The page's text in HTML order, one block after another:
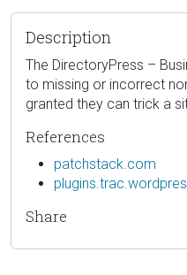
Description
The DirectoryPress –
to missing or incorrect
granted they can trick a
References
patchstack.com
Share